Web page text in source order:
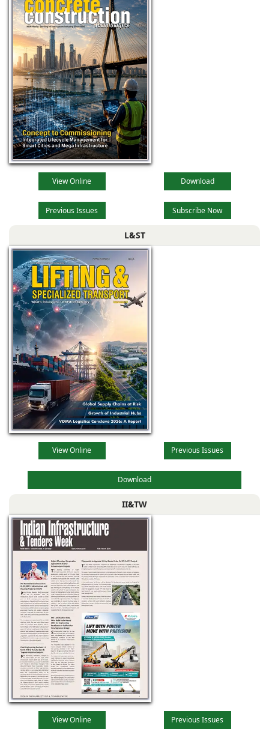
View Online Download
Previous Issues Subscribe Now
L&ST
View Online Previous Issues
Download
II&TW
View Online Previous Issues